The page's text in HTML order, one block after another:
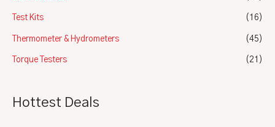
Test Kits (16)
Thermometer & Hydrometers (45)
Torque Testers (21)
Hottest Deals